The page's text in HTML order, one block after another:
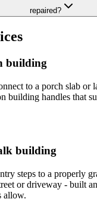
repaired?
building
to a porch slab or
building handles that
building
steps to a properly
or driveway - built
allow.